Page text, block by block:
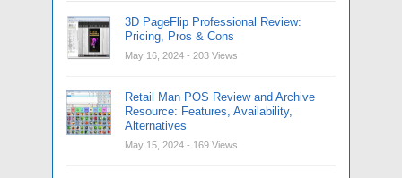
3D PageFlip Professional Review:
Pricing, Pros & Cons
May 16, 2024 - 203 Views
Retail Man POS Review and Archive
Resource: Features, Availability,
Alternatives
May 15, 2024 - 169 Views